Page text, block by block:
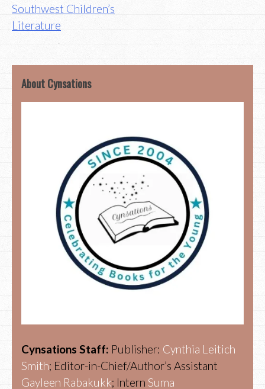
Southwest Children’s
Literature
About Cynsations
Cynsations Staff: Publisher: Cynthia Leitich
Smith; Editor-in-Chief/Author’s Assistant
Gayleen Rabakukk; Intern Suma